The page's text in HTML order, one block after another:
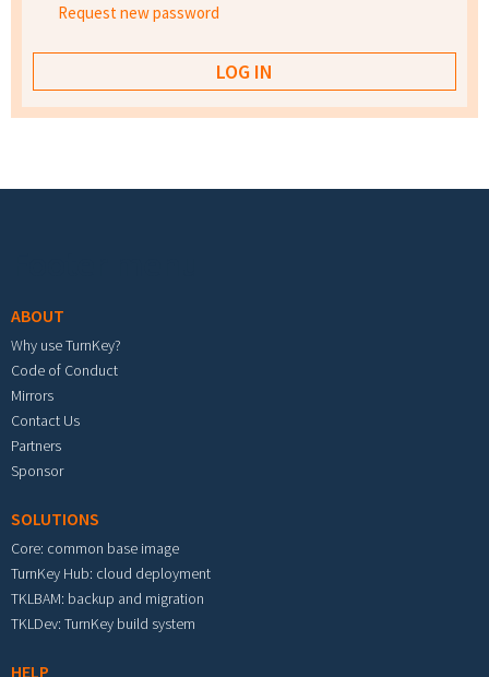
Request new password
ABOUT
Why use TurnKey?
Code of Conduct
Mirrors
Contact Us
Partners
Sponsor
SOLUTIONS
Core: common base image
TurnKey Hub: cloud deployment
TKLBAM: backup and migration
TKLDev: TurnKey build system
HELP